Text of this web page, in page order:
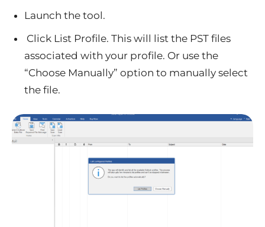
Launch the tool.
Click List Profile. This will list the PST files
associated with your profile. Or use the
“Choose Manually” option to manually select
the file.